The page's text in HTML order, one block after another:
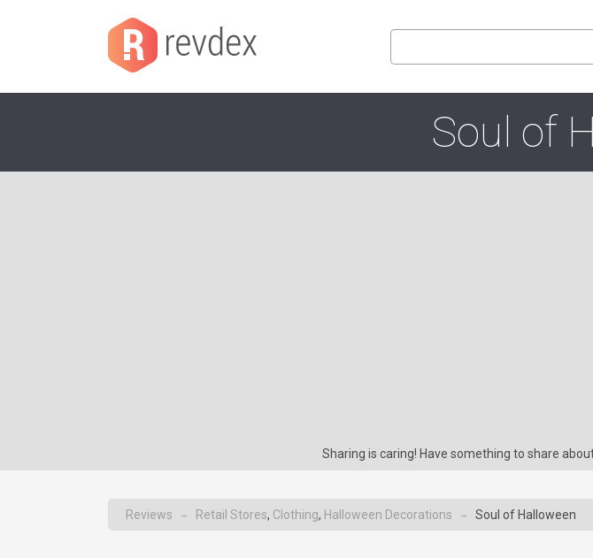
Soul of
Sharing is caring! Have something to share
Reviews → Retail Stores, Clothing, Halloween Decorations → Soul of Halloween